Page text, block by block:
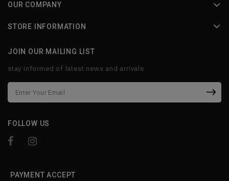
OUR COMPANY
STORE INFORMATION
JOIN OUR MAILING LIST
stay informed of latest news and arrivals
FOLLOW US
PAYMENT ACCEPT